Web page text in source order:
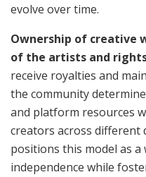
evolve over time.
Ownership of creative
of the artists and
receive royalties and
the community
and platform resources
creators across different
positions this model as
independence while